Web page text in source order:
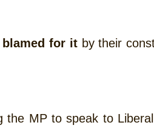
blamed for itby their
MP to speak to